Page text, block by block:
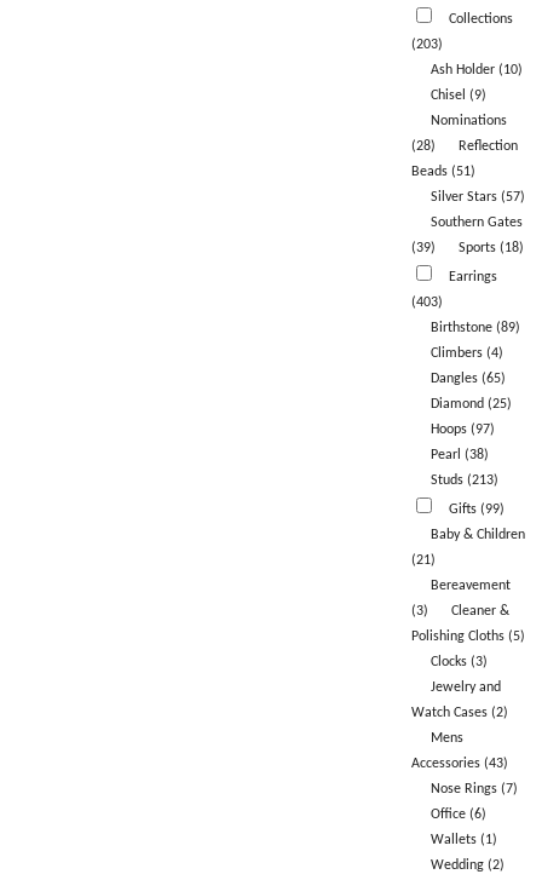
Collections
(203)
Ash Holder (10)
Chisel (9)
Nominations
(28)
Reflection
Beads (51)
Silver Stars (57)
Southern Gates
(39)
Sports (18)
Earrings
(403)
Birthstone (89)
Climbers (4)
Dangles (65)
Diamond (25)
Hoops (97)
Pearl (38)
Studs (213)
Gifts (99)
Baby & Children
(21)
Bereavement
(3)
Cleaner &
Polishing Cloths (5)
Clocks (3)
Jewelry and
Watch Cases (2)
Mens
Accessories (43)
Nose Rings (7)
Office (6)
Wallets (1)
Wedding (2)